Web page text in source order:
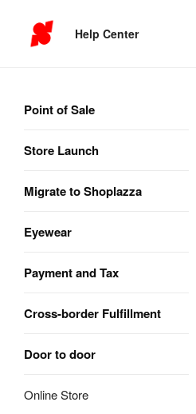
Help Center
Point of Sale
Store Launch
Migrate to Shoplazza
Eyewear
Payment and Tax
Cross-border Fulfillment
Door to door
Online Store